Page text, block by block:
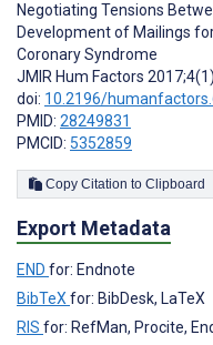
Negotiating Tensions
Development of Mailings
Coronary Syndrome
JMIR Hum Factors
doi: 10.2196/
PMID: 28249831
PMCID: 5352859
Copy Citation to Clipboard
Export Metadata
END for: Endnote
BibTeX for: BibDesk, LaTeX
RIS for: RefMan, Procite,